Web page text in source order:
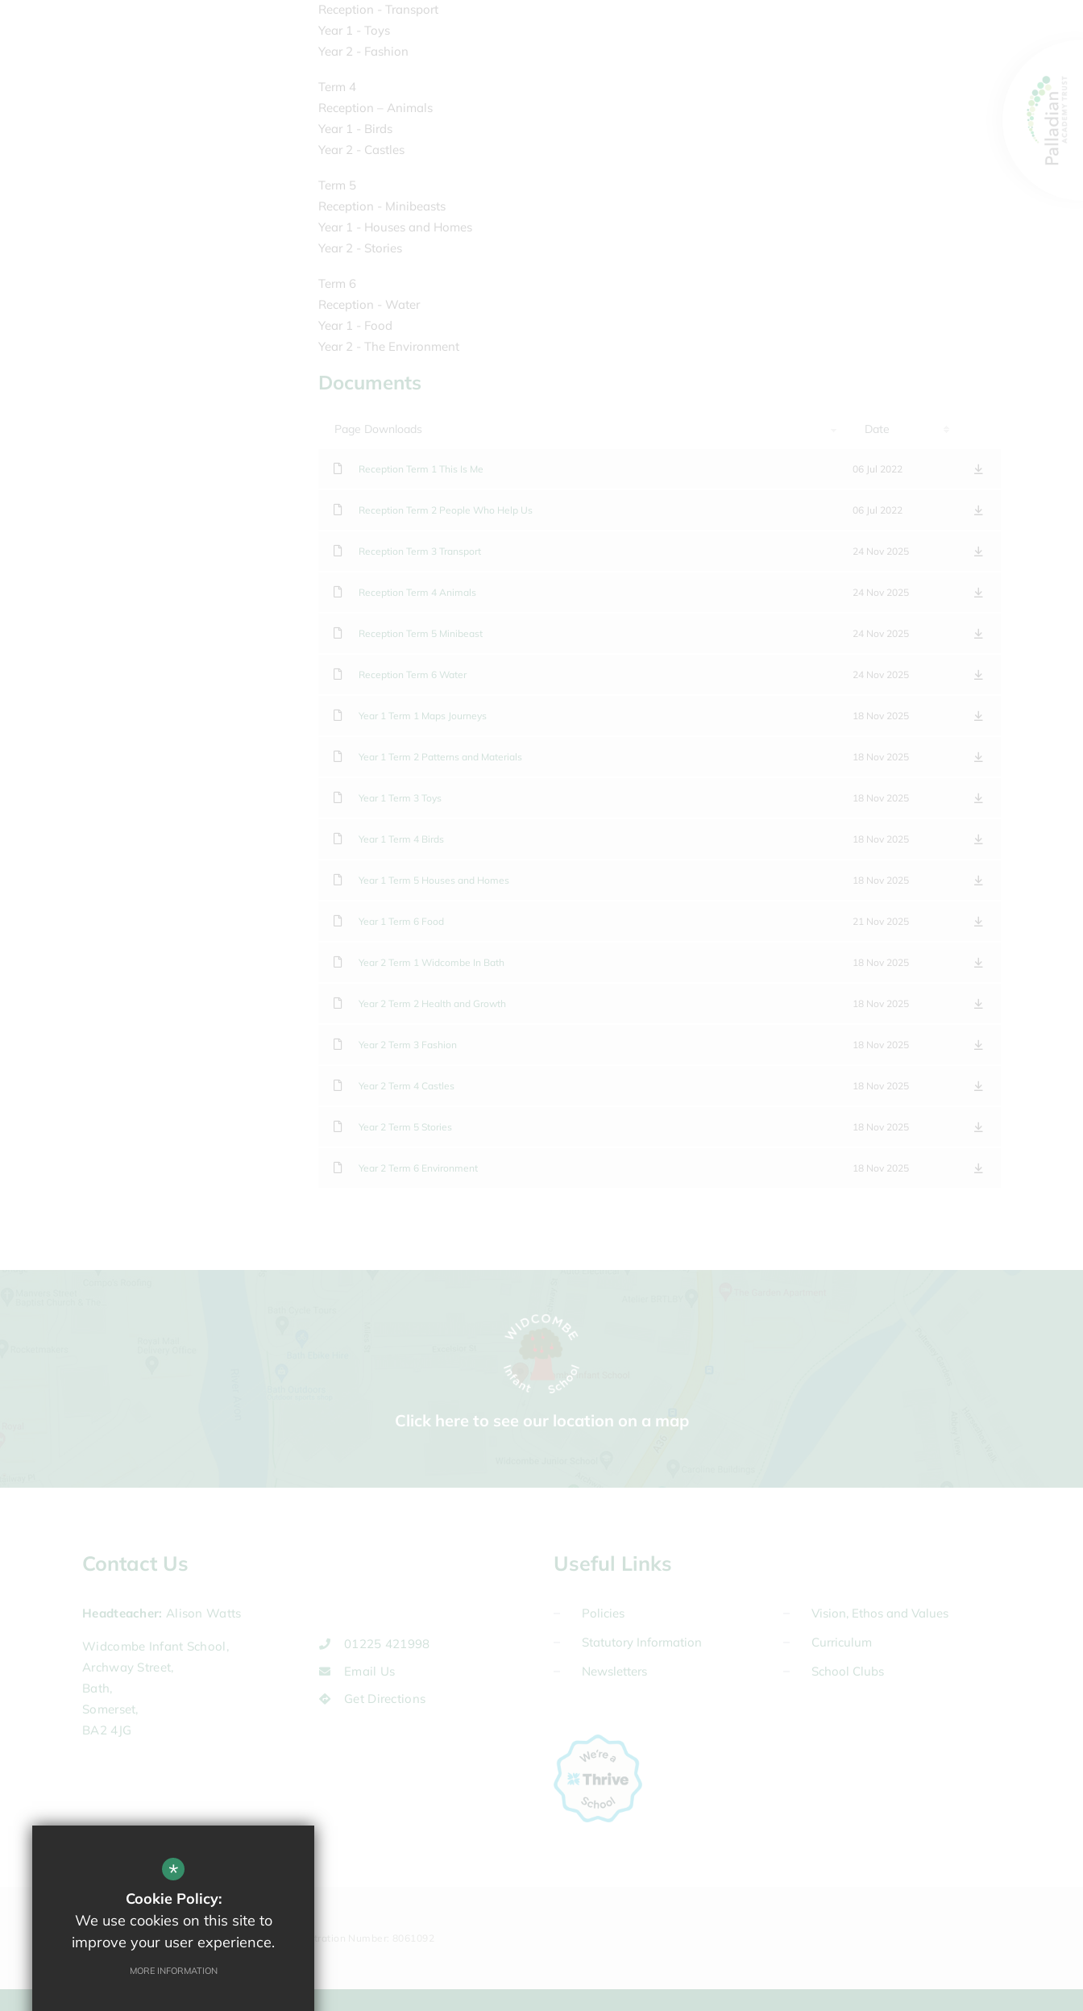
Reception - Transport
Year 1 - Toys
Year 2 - Fashion
Term 4
Reception – Animals
Year 1 - Birds
Year 2 - Castles
Term 5
Reception - Minibeasts
Year 1 - Houses and Homes
Year 2 - Stories
Term 6
Reception - Water
Year 1 - Food
Year 2 - The Environment
Documents
Page Downloads Date
Reception Term 1 This Is Me 06 Jul 2022
Reception Term 2 People Who Help Us 06 Jul 2022
Reception Term 3 Transport 24 Nov 2025
Reception Term 4 Animals 24 Nov 2025
Reception Term 5 Minibeast 24 Nov 2025
Reception Term 6 Water 24 Nov 2025
Year 1 Term 1 Maps Journeys 18 Nov 2025
Year 1 Term 2 Patterns and Materials 18 Nov 2025
Year 1 Term 3 Toys 18 Nov 2025
Year 1 Term 4 Birds 18 Nov 2025
Year 1 Term 5 Houses and Homes 18 Nov 2025
Year 1 Term 6 Food 21 Nov 2025
Year 2 Term 1 Widcombe In Bath 18 Nov 2025
Year 2 Term 2 Health and Growth 18 Nov 2025
Year 2 Term 3 Fashion 18 Nov 2025
Year 2 Term 4 Castles 18 Nov 2025
Year 2 Term 5 Stories 18 Nov 2025
Year 2 Term 6 Environment 18 Nov 2025
Click here to see our location on a map
Contact Us
Headteacher Alison Watts
Widcombe Infant School,
Archway Street,
Bath,
Somerset,
BA2 4JG
01225 421998
Email Us
Get Directions
Useful Links
Policies
Statutory Information
Newsletters
Vision, Ethos and Values
Curriculum
School Clubs
Company Registration Number: 8061092
*
Cookie Policy:
We use cookies on this site to
improve your user experience.
MORE INFORMATION